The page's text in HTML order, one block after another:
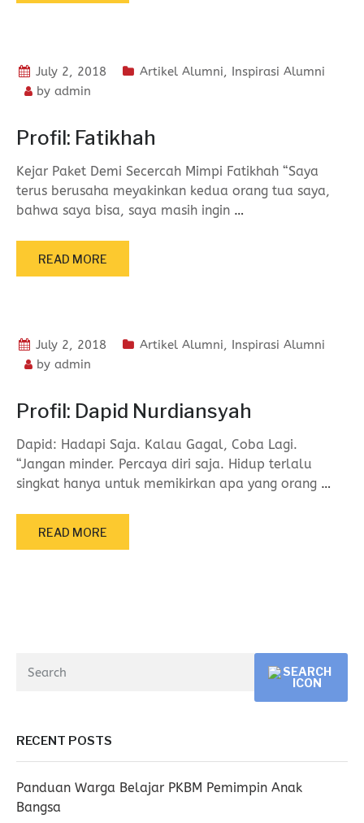
July 2, 2018 Artikel Alumni, Inspirasi Alumni
by admin
Profil: Fatikhah
Kejar Paket Demi Secercah Mimpi Fatikhah “Saya
terus berusaha meyakinkan kedua orang tua saya,
bahwa saya bisa, saya masih ingin …
READ MORE
July 2, 2018 Artikel Alumni, Inspirasi Alumni
by admin
Profil: Dapid Nurdiansyah
Dapid: Hadapi Saja. Kalau Gagal, Coba Lagi.
“Jangan minder. Percaya diri saja. Hidup terlalu
singkat hanya untuk memikirkan apa yang orang …
READ MORE
RECENT POSTS
Panduan Warga Belajar PKBM Pemimpin Anak
Bangsa